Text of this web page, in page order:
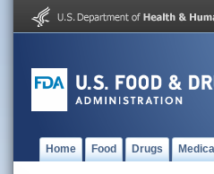
Home Food Drugs